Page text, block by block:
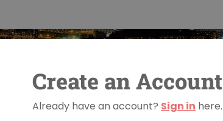
Create an Account
Already have an account? Sign in here.